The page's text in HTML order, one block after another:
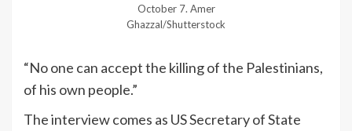
October 7. Amer
Ghazzal/Shutterstock
“No one can accept the killing of the Palestinians,
of his own people.”
The interview comes as US Secretary of State